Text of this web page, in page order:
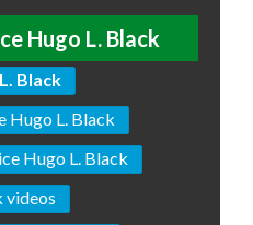
Hugo L. Black
Black
Hugo L. Black
Hugo L. Black
videos